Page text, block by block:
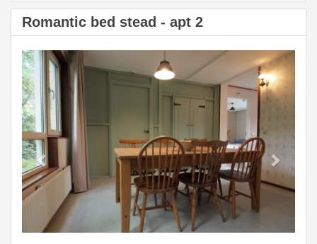
Romantic bed stead - apt 2
Previous Next